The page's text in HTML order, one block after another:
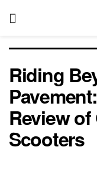
Riding
Review
Scooters